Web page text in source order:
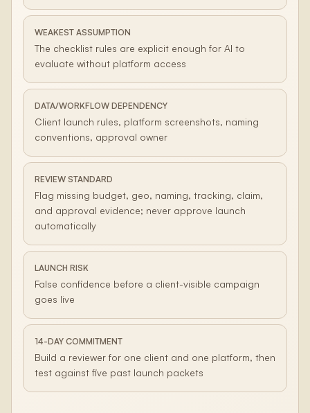
WEAKEST ASSUMPTION
The checklist rules are explicit enough for AI to
evaluate without platform access
DATA/WORKFLOW DEPENDENCY
Client launch rules, platform screenshots, naming
conventions, approval owner
REVIEW STANDARD
Flag missing budget, geo, naming, tracking, claim,
and approval evidence; never approve launch
automatically
LAUNCH RISK
False confidence before a client-visible campaign
goes live
14-DAY COMMITMENT
Build a reviewer for one client and one platform, then
test against five past launch packets